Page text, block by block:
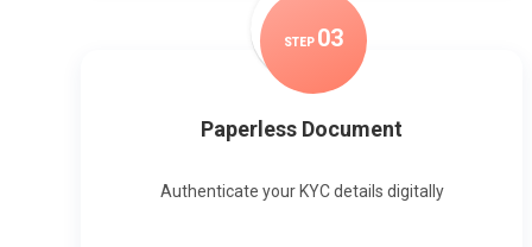
STEP 03
Paperless Document
Authenticate your KYC details digitally